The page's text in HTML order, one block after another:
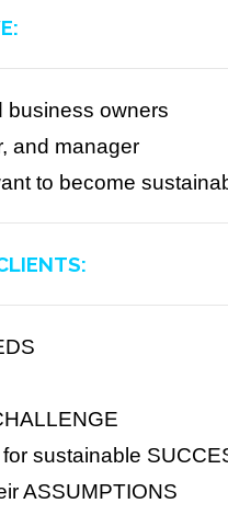
owners
and manager
to become
sustainable
ASSUMPTIONS